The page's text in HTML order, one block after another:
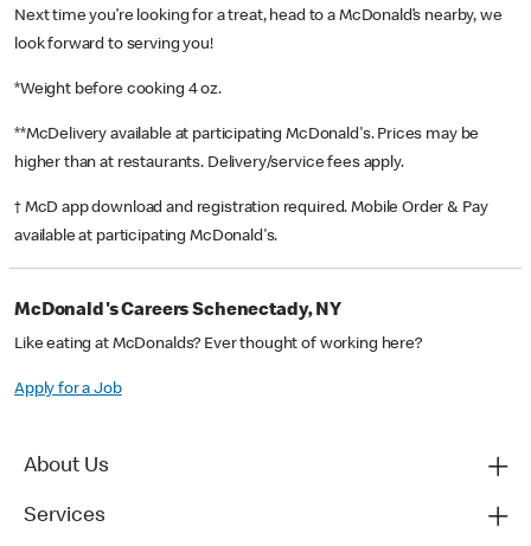
Next time you’re looking for a treat, head to a McDonald’s nearby, we
look forward to serving you!
*Weight before cooking 4 oz.
**McDelivery available at participating McDonald's. Prices may be
higher than at restaurants. Delivery/service fees apply.
† McD app download and registration required. Mobile Order & Pay
available at participating McDonald's.
McDonald's Careers Schenectady, NY
Like eating at McDonalds? Ever thought of working here?
Apply for a Job
About Us
Services